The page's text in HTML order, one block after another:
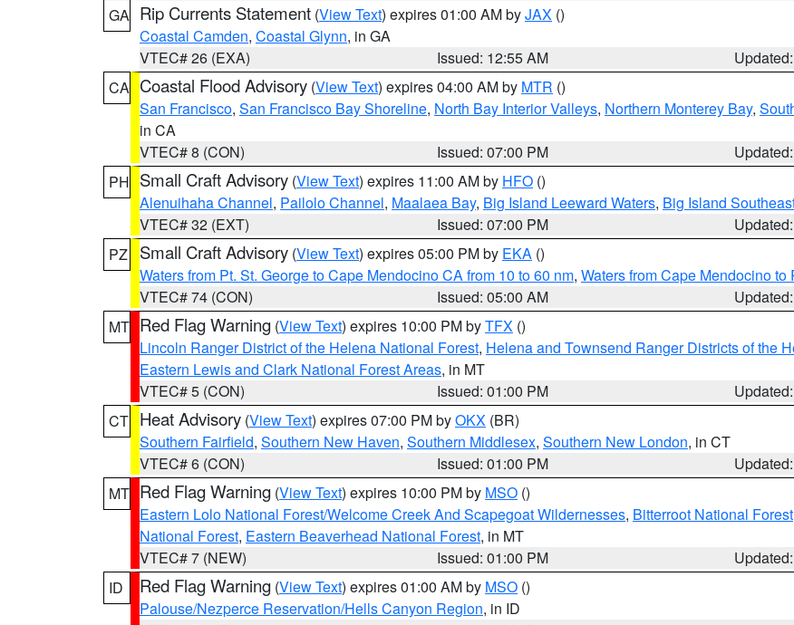
GA Rip Currents Statement (View Text) expires 01:00 AM byJAX ()
Coastal Camden, Coastal Glynn, in GA
VTEC# 26 (EXA)
Issued: 12:55 AM
CA Coastal Flood Advisory (View Text) expires 04:00 AM by MTR ()
San Francisco, San Francisco Bay Shoreline, North Bay Interior Valleys, Northern Monterey Bay,
in CA
VTEC# 8 (CON)
Issued: 07:00 PM
PH Small Craft Advisory (View Text) expires 11:00 AM by HFO ()
Alenuihaha Channel, Pailolo Channel, Maalaea Bay, Big Island Leeward Waters, Big Island
VTEC# 32 (EXT)
Issued: 07:00 PM
PZ
Small Craft Advisory (View Text) expires 05:00 PM by EKA ()
Waters from Pt. St. George to Cape Mendocino CA from 10 to 60 nm, Waters from Cape Mendocino
VTEC# 74 (CON)
Issued: 05:00 AM
MT Red Flag Warning (View Text) expires 10:00 PM byTFX ()
Lincoln Ranger District of the Helena National Forest, Helena and Townsend Ranger Districts of the
Eastern Lewis and Clark National Forest Areas, in MT
VTEC# 5 (CON)
Issued: 01:00 PM
CT Heat Advisory (View Text) expires 07:00 PM byOKX (BR)
Southern Fairfield, Southern New Haven, Southern Middlesex, Southern New London, in CT
VTEC# 6 (CON)
Issued: 01:00 PM
MT Red Flag Warning (View Text) expires 10:00 PM by MSO ()
Eastern Lolo National Forest/Welcome Creek And Scapegoat Wildernesses, Bitterroot National Forest
National Forest, Eastern Beaverhead National Forest, in MT
VTEC# 7 (NEW)
Issued: 01:00 PM
ID
Red Flag Warning (View Text) expires 01:00 AM by MSO ()
Palouse/Nezperce Reservation/Hells Canyon Region, in ID